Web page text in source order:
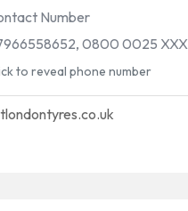
Number
0800 0025 XXX
to reveal phone number